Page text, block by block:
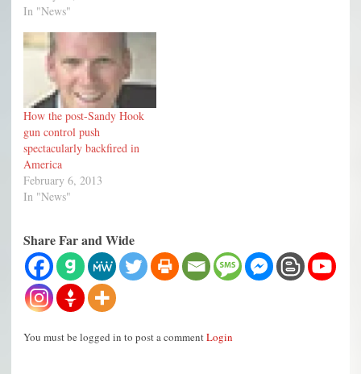
In "News"
How the post-Sandy Hook
gun control push
spectacularly backfired in
America
February 6, 2013
In "News"
Share Far and Wide
You must be logged in to post a commentLogin